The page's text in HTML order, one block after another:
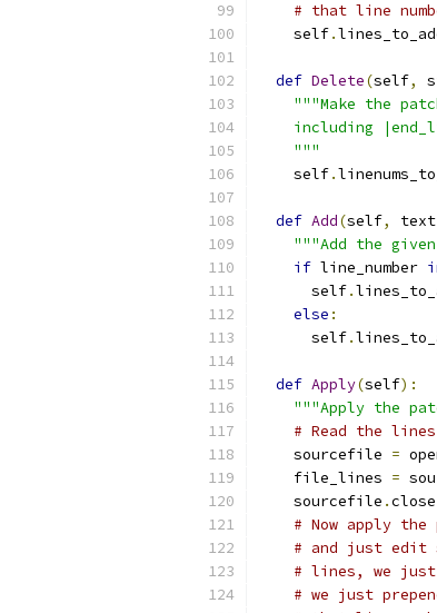
# that line
    self
.
def Delete(self,
"""Make the
including
    """
    self
.
def Add(self, text
"""Add the
if line_number
      self
.
else :
      self
.
def Apply(self):
"""Apply the
# Read the
    sourcefile
=
    file_lines
=
    sourcefile
.close
# Now apply
# and just edit
# lines, we
# we just